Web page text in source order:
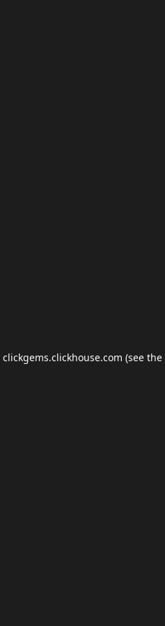
clickgems.clickhouse.com (see the